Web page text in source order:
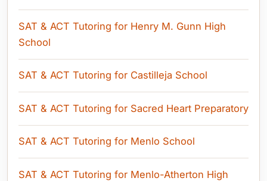
SAT & ACT Tutoring for Henry M. Gunn High
School
SAT & ACT Tutoring for Castilleja School
SAT & ACT Tutoring for Sacred Heart Preparatory
SAT & ACT Tutoring for Menlo School
SAT & ACT Tutoring for Menlo-Atherton High